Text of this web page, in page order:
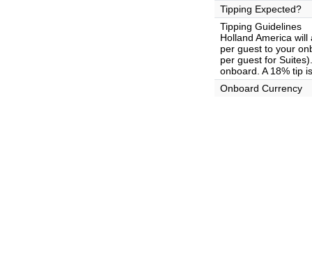
Tipping Expected?
Tipping Guidelines
Holland America
per guest to your
per guest for
onboard. A 18% tip
Onboard Currency